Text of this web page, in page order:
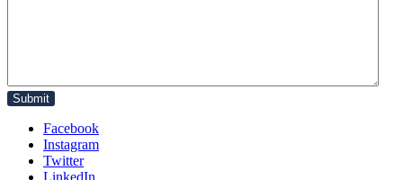
Facebook
Instagram
Twitter